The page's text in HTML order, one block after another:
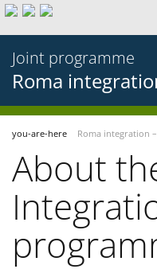
Joint programme
Roma
you-are-here Roma integration
About